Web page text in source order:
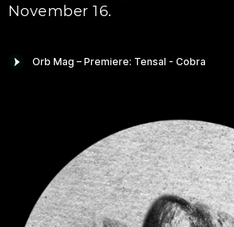
November 16.